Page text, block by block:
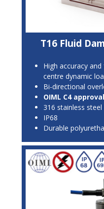
T16 Fluid
High accuracy
centre dynamic
Bi-directional
OIML C4 approval
316 stainless
IP68
Durable